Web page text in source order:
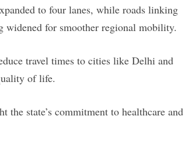
to four lanes, while roads linking
widened for smoother regional mobility.
travel times to cities like Delhi and
of life.
state’s commitment to healthcare and